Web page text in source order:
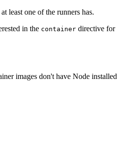
least one of the runners has.
in the container directive
images don't have Node